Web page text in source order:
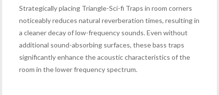
Strategically placing Triangle-Sci-fi Traps in room corners
noticeably reduces natural reverberation times, resulting in
a cleaner decay of low-frequency sounds. Even without
additional sound-absorbing surfaces, these bass traps
significantly enhance the acoustic characteristics of the
room in the lower frequency spectrum.